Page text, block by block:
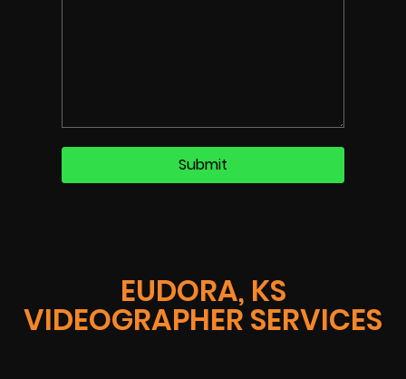
EUDORA, KS
VIDEOGRAPHER SERVICES